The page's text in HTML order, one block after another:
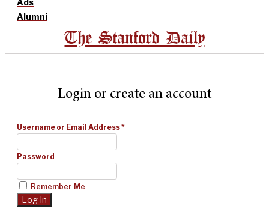
Ads
Alumni
The Stanford Daily
Login or create an account
Username or Email Address*
Password
Remember Me